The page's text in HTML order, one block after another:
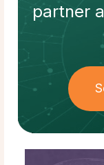
partner